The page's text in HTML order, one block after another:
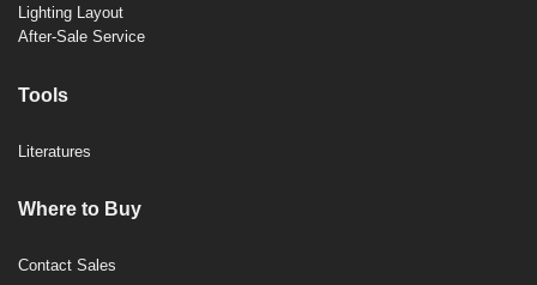
Lighting Layout
After-Sale Service
Tools
Literatures
Where to Buy
Contact Sales